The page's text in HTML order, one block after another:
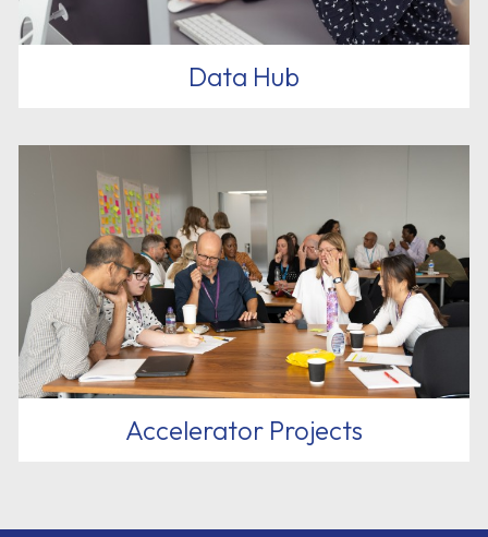
Data Hub
Accelerator Projects